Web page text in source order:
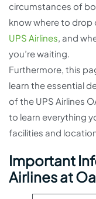
circumstances of
know where to drop
UPS Airlines, and
you’re waiting.
Furthermore, this
learn the essential
of the UPS Airlines
to learn everything
facilities and
Important
Airlines at